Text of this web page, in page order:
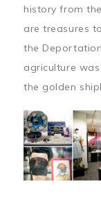
history from
are treasures
the
agriculture
the golden